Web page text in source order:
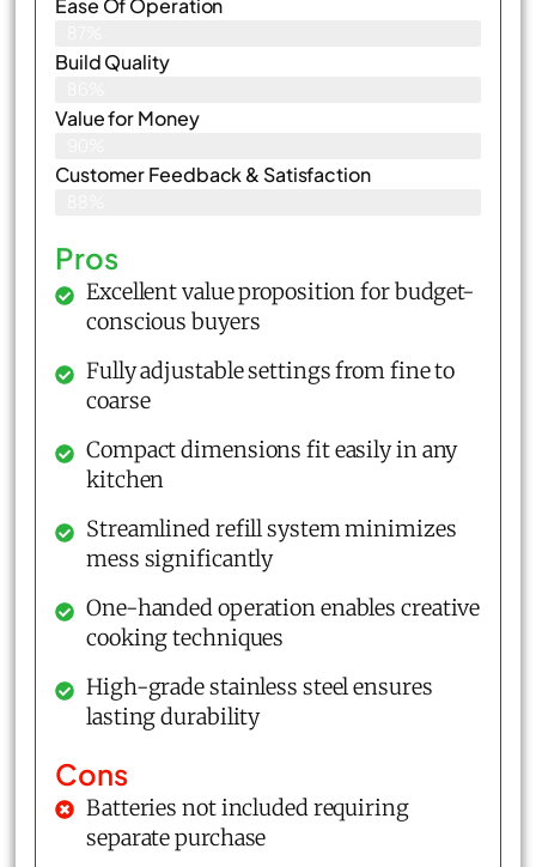
Ease Of Operation
Build Quality
Value for Money
Customer Feedback & Satisfaction​
Pros
Excellent value proposition for budget-
conscious buyers
Fully adjustable settings from fine to
coarse
Compact dimensions fit easily in any
kitchen
Streamlined refill system minimizes
mess significantly
One-handed operation enables creative
cooking techniques
High-grade stainless steel ensures
lasting durability
Cons
Batteries not included requiring
separate purchase